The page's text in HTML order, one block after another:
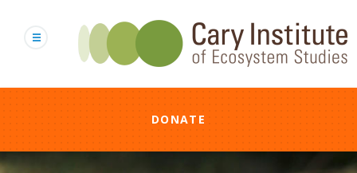
content
DONATE